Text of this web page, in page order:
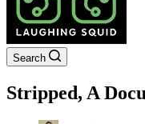
Search
Stripped, A